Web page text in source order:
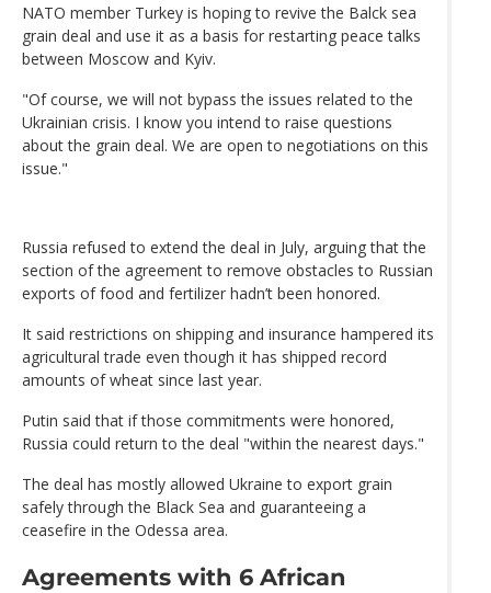
NATO member Turkey is hoping to revive the Balck sea
grain deal and use it as a basis for restarting peace talks
between Moscow and Kyiv.
"Of course, we will not bypass the issues related to the
Ukrainian crisis. I know you intend to raise questions
about the grain deal. We are open to negotiations on this
issue."
Russia refused to extend the deal in July, arguing that the
section of the agreement to remove obstacles to Russian
exports of food and fertilizer hadn’t been honored.
It said restrictions on shipping and insurance hampered its
agricultural trade even though it has shipped record
amounts of wheat since last year.
Putin said that if those commitments were honored,
Russia could return to the deal "within the nearest days."
The deal has mostly allowed Ukraine to export grain
safely through the Black Sea and guaranteeing a
ceasefire in the Odessa area.
Agreements with 6 African